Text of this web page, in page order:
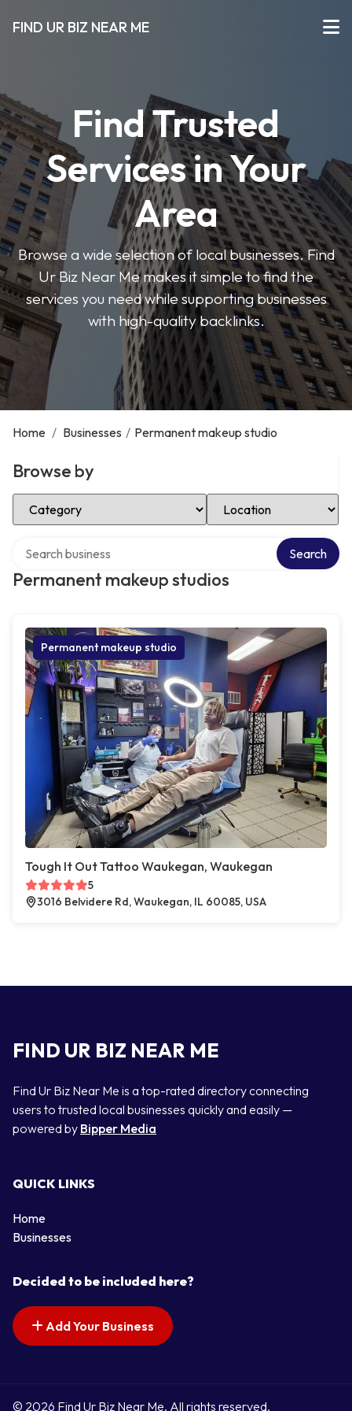
FIND UR BIZ NEAR ME
Find Trusted
Services in Your
Area
Browse a wide selection of local businesses. Find
Ur Biz Near Me makes it simple to find the
services you need while supporting businesses
with high-quality backlinks.
Home / Businesses / Permanent makeup studio
Browse by
Select Category Select Location
Permanent makeup studios
Search
Permanent makeup studio
Tough It Out Tattoo Waukegan, Waukegan
5
3016 Belvidere Rd, Waukegan, IL 60085, USA
FIND UR BIZ NEAR ME
Find Ur Biz Near Me is a top-rated directory connecting
users to trusted local businesses quickly and easily —
powered by Bipper Media
QUICK LINKS
Home
Businesses
Decided to be included here?
Add Your Business
© 2026 Find Ur Biz Near Me. All rights reserved.